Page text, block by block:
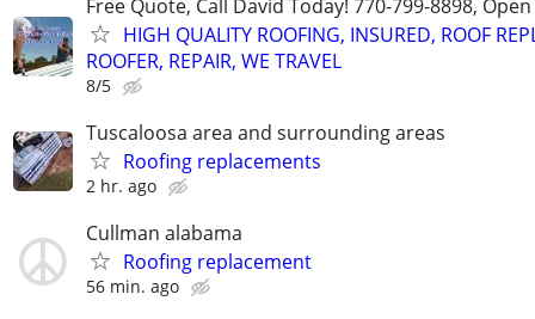
Free Quote, Call David Today! 770-799-8898,
HIGH QUALITY ROOFING, INSURED, ROOF
ROOFER, REPAIR, WE TRAVEL
8/5
Tuscaloosa area and surrounding areas
Roofing replacements
2 hr. ago
Cullman alabama
Roofing replacement
56 min. ago